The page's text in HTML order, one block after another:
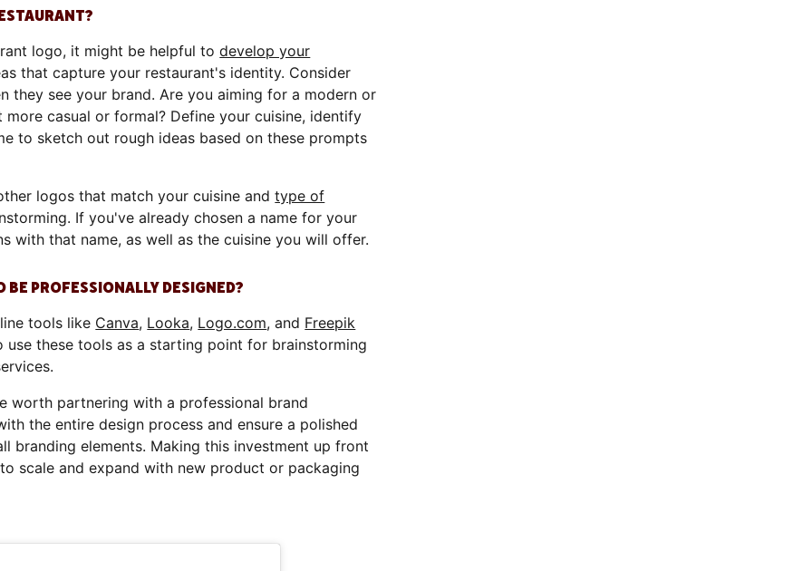
logo, it might be helpful todevelop your
that capture your restaurant's identity. Consider
they see your brand. Are you aiming for a modern or
casual or formal? Define your cuisine, identify
to sketch out rough ideas based on these prompts
logos that match your cuisine andtype of
If you've already chosen a name for your
with that name, as well as the cuisine you will offer.
PROFESSIONALLY DESIGNED?
tools like Canva, Looka, Logo.com, and Freepik
use these tools as a starting point for brainstorming
worth partnering with a professional brand
the entire design process and ensure a polished
branding elements. Making this investment up front
scale and expand with new product or packaging